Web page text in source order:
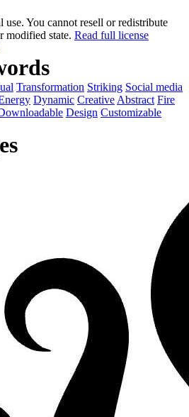
use. You cannot resell or redistribute
modified state. Read full license
Transformation Striking Social media
Dynamic Creative Abstract Fire
Design Customizable